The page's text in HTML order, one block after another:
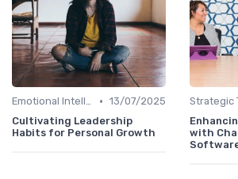
Emotional Intelligence • 13/07/2025
Cultivating Leadership
Habits for Personal Growth
with